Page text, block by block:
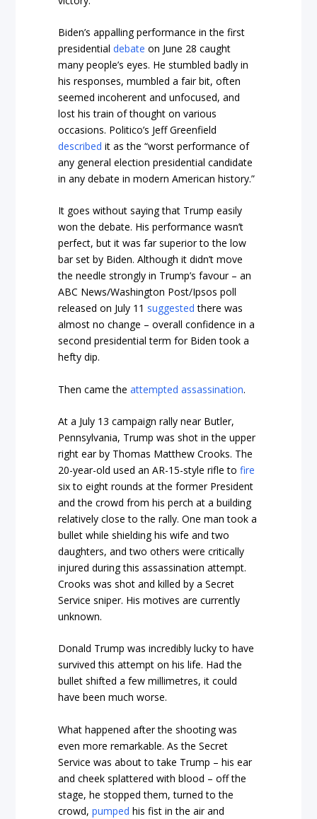
Biden’s appalling performance in the first
presidentialdebate on June 28 caught
many people’s eyes. He stumbled badly in
his responses, mumbled a fair bit, often
seemed incoherent and unfocused, and
lost his train of thought on various
occasions. Politico’s Jeff Greenfield
described it as the “worst performance of
any general election presidential candidate
in any debate in modern American history.”
It goes without saying that Trump easily
won the debate. His performance wasn’t
perfect, but it was far superior to the low
bar set by Biden. Although it didn’t move
the needle strongly in Trump’s favour – an
ABC News/Washington Post/Ipsos poll
released on July 11 suggested there was
almost no change – overall confidence in a
second presidential term for Biden took a
hefty dip.
Then came theattempted assassination.
At a July 13 campaign rally near Butler,
Pennsylvania, Trump was shot in the upper
right ear by Thomas Matthew Crooks. The
20-year-old used an AR-15-style rifle tofire
six to eight rounds at the former President
and the crowd from his perch at a building
relatively close to the rally. One man took a
bullet while shielding his wife and two
daughters, and two others were critically
injured during this assassination attempt.
Crooks was shot and killed by a Secret
Service sniper. His motives are currently
unknown.
Donald Trump was incredibly lucky to have
survived this attempt on his life. Had the
bullet shifted a few millimetres, it could
have been much worse.
What happened after the shooting was
even more remarkable. As the Secret
Service was about to take Trump – his ear
and cheek splattered with blood – off the
stage, he stopped them, turned to the
crowd,pumped his fist in the air and